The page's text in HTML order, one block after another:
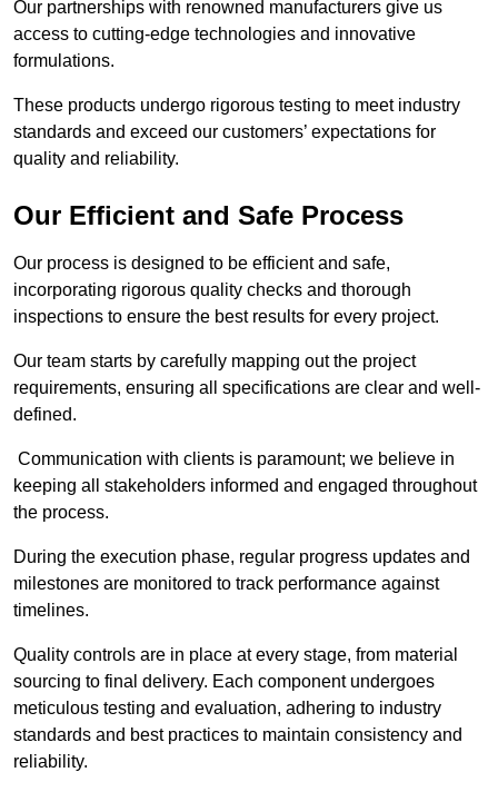
Our partnerships with renowned manufacturers give us
access to cutting-edge technologies and innovative
formulations.
These products undergo rigorous testing to meet industry
standards and exceed our customers’ expectations for
quality and reliability.
Our Efficient and Safe Process
Our process is designed to be efficient and safe,
incorporating rigorous quality checks and thorough
inspections to ensure the best results for every project.
Our team starts by carefully mapping out the project
requirements, ensuring all specifications are clear and well-
defined.
Communication with clients is paramount; we believe in
keeping all stakeholders informed and engaged throughout
the process.
During the execution phase, regular progress updates and
milestones are monitored to track performance against
timelines.
Quality controls are in place at every stage, from material
sourcing to final delivery. Each component undergoes
meticulous testing and evaluation, adhering to industry
standards and best practices to maintain consistency and
reliability.